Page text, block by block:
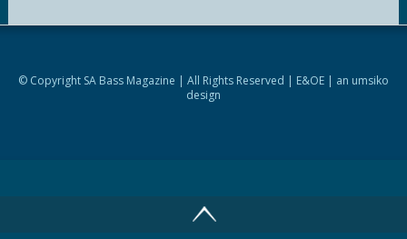
© Copyright SA Bass Magazine | All Rights Reserved | E&OE | an umsiko
design